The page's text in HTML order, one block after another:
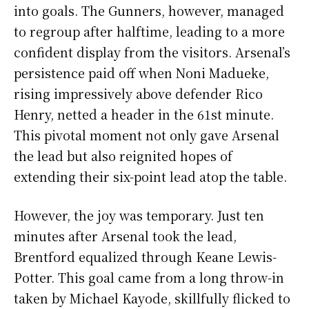
into goals. The Gunners, however, managed
to regroup after halftime, leading to a more
confident display from the visitors. Arsenal’s
persistence paid off when Noni Madueke,
rising impressively above defender Rico
Henry, netted a header in the 61st minute.
This pivotal moment not only gave Arsenal
the lead but also reignited hopes of
extending their six-point lead atop the table.
However, the joy was temporary. Just ten
minutes after Arsenal took the lead,
Brentford equalized through Keane Lewis-
Potter. This goal came from a long throw-in
taken by Michael Kayode, skillfully flicked to